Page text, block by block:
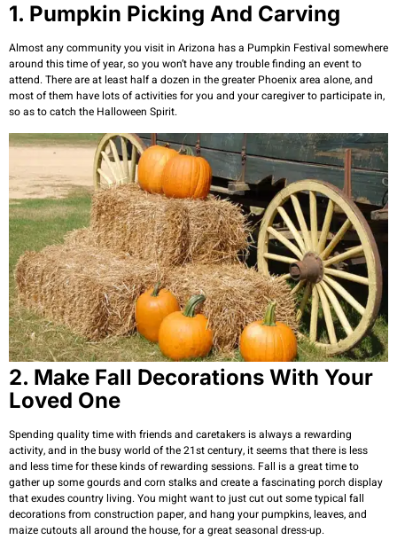
1. Pumpkin Picking And Carving
Almost any community you visit in Arizona has a Pumpkin Festival somewhere
around this time of year, so you won’t have any trouble finding an event to
attend. There are at least half a dozen in the greater Phoenix area alone, and
most of them have lots of activities for you and your caregiver to participate in,
so as to catch the Halloween Spirit.
2. Make Fall Decorations With Your
Loved One
Spending quality time with friends and caretakers is always a rewarding
activity, and in the busy world of the 21st century, it seems that there is less
and less time for these kinds of rewarding sessions. Fall is a great time to
gather up some gourds and corn stalks and create a fascinating porch display
that exudes country living. You might want to just cut out some typical fall
decorations from construction paper, and hang your pumpkins, leaves, and
maize cutouts all around the house, for a great seasonal dress-up.